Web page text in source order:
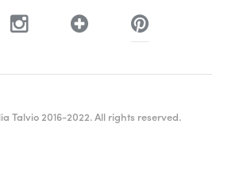
Talvio 2016-2022. All rights reserved.